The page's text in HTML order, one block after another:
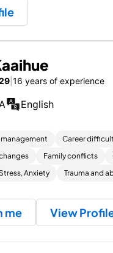
16 years of experience
English
Career
Family conflicts
Stress, Anxiety Trauma and
me View